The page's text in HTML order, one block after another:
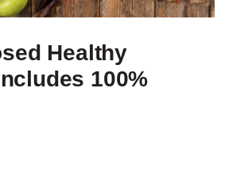
Healthy
100%